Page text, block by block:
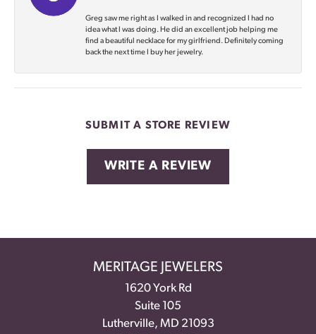
Greg saw me right as I walked in and recognized I had no
idea what I was doing. He did an excellent job helping me
find a beautiful necklace for my girlfriend. Definitely coming
back the next time I buy her jewelry.
SUBMIT A STORE REVIEW
WRITE A REVIEW
MERITAGE JEWELERS
1620 York Rd
Suite 105
Lutherville, MD 21093